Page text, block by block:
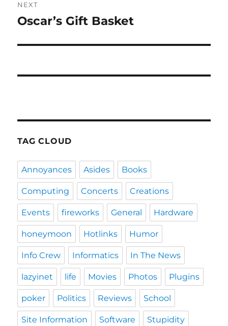
NEXT
Next
Oscar’s Gift Basket
TAG CLOUD
Annoyances Asides Books
Computing Concerts Creations
Events fireworks General Hardware
honeymoon Hotlinks Humor
Info Crew Informatics In The News
lazyinet life Movies Photos Plugins
poker Politics Reviews School
Site Information Software Stupidity